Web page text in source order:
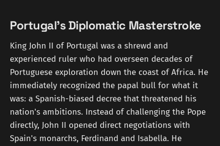
Portugal's Diplomatic Masterstroke
King John II of Portugal was a shrewd and
experienced ruler who had overseen decades of
Portuguese exploration down the coast of Africa. He
immediately recognized the papal bull for what it
was: a Spanish-biased decree that threatened his
nation's ambitions. Instead of challenging the Pope
directly, John II opened direct negotiations with
Spain's monarchs, Ferdinand and Isabella. He